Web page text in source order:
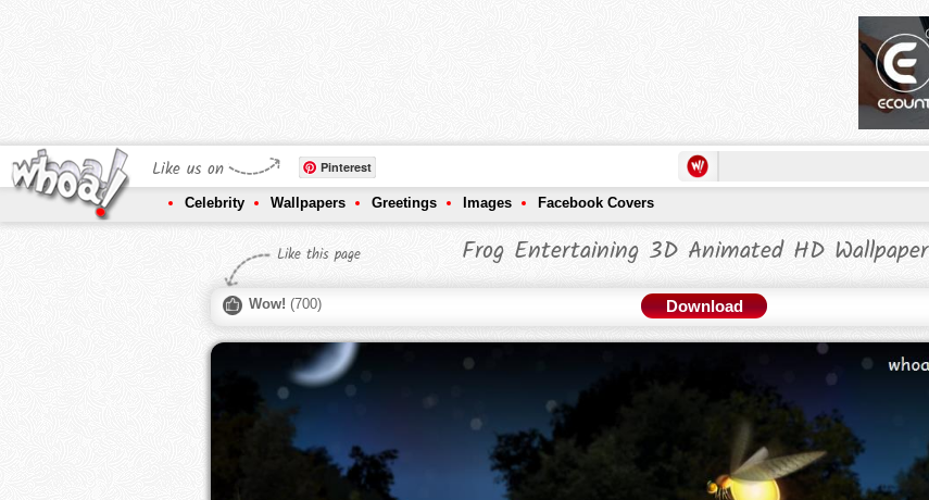
Like us on Pinterest
Celebrity Wallpapers Greetings Images Facebook Covers
Like this page Frog Entertaining 3D Animated HD Wallpaper
Wow! (700) Download